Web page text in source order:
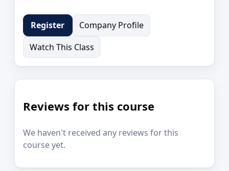
Register
Company Profile
Watch This Class
Reviews for this course
We haven't received any reviews for this
course yet.